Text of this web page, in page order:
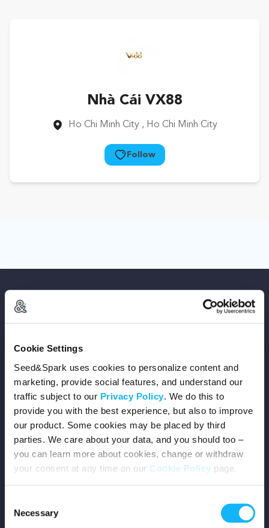
Cookie Settings
Seed&Spark uses cookies to personalize content and
marketing, provide social features, and understand our
traffic subject to our Privacy Policy. We do this to
provide you with the best experience, but also to improve
our product. Some cookies may be placed by third
parties. We care about your data, and you should too –
you can learn more about cookies, change or withdraw
your consent at any time on our Cookie Policy page.
Selection
Necessary
Nhà Cái VX88
Ho Chi Minh City , Ho Chi Minh City
Follow
Copyright © 2026 Seed&Spark
All rights reserved
Company
Mission
Team